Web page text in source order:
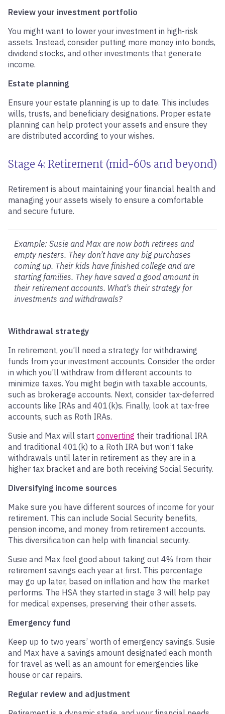
Review your investment portfolio
You might want to lower your investment in high-risk
assets. Instead, consider putting more money into bonds,
dividend stocks, and other investments that generate
income.
Estate planning
Ensure your estate planning is up to date. This includes
wills, trusts, and beneficiary designations. Proper estate
planning can help protect your assets and ensure they
are distributed according to your wishes.
Stage 4: Retirement (mid-60s and beyond)
Retirement is about maintaining your financial health and
managing your assets wisely to ensure a comfortable
and secure future.
Example: Susie and Max are now both retirees and
empty nesters. They don’t have any big purchases
coming up. Their kids have finished college and are
starting families. They have saved a good amount in
their retirement accounts. What’s their strategy for
investments and withdrawals?
Withdrawal strategy
In retirement, you’ll need a strategy for withdrawing
funds from your investment accounts. Consider the order
in which you’ll withdraw from different accounts to
minimize taxes. You might begin with taxable accounts,
such as brokerage accounts. Next, consider tax-deferred
accounts like IRAs and 401(k)s. Finally, look at tax-free
accounts, such as Roth IRAs.
Susie and Max will start converting their traditional IRA
and traditional 401(k) to a Roth IRA but won’t take
withdrawals until later in retirement as they are in a
higher tax bracket and are both receiving Social Security.
Diversifying income sources
Make sure you have different sources of income for your
retirement. This can include Social Security benefits,
pension income, and money from retirement accounts.
This diversification can help with financial security.
Susie and Max feel good about taking out 4% from their
retirement savings each year at first. This percentage
may go up later, based on inflation and how the market
performs. The HSA they started in stage 3 will help pay
for medical expenses, preserving their other assets.
Emergency fund
Keep up to two years’ worth of emergency savings. Susie
and Max have a savings amount designated each month
for travel as well as an amount for emergencies like
house or car repairs.
Regular review and adjustment